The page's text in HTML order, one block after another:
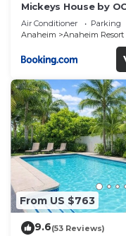
Mickeys House by
Air Conditioner Parking
Anaheim
Anaheim Resort
From US $763
9.6(53 Reviews)